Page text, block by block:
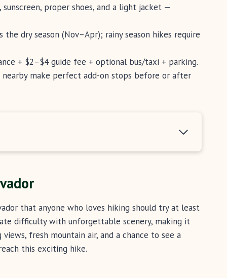
proper shoes, and a light jacket —
dry season (Nov–Apr); rainy season hikes require
+ $2–$4 guide fee + optional bus/taxi + parking.
nearby make perfect add-on stops before or after
that anyone who loves hiking should try at least
difficulty with unforgettable scenery, making it
fresh mountain air, and a chance to see a
this exciting hike.